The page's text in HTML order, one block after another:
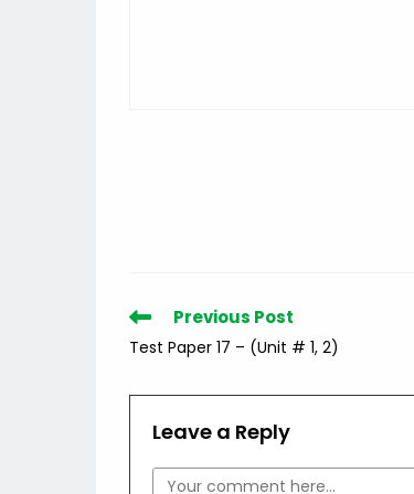
Read
more
articles
Previous Post
Test Paper 17 – (Unit # 1, 2)
Leave a Reply
Comment